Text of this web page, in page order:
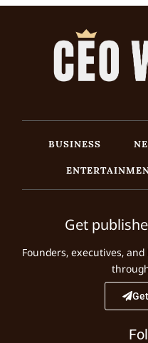
BUSINESS
Get
Founders, executives,